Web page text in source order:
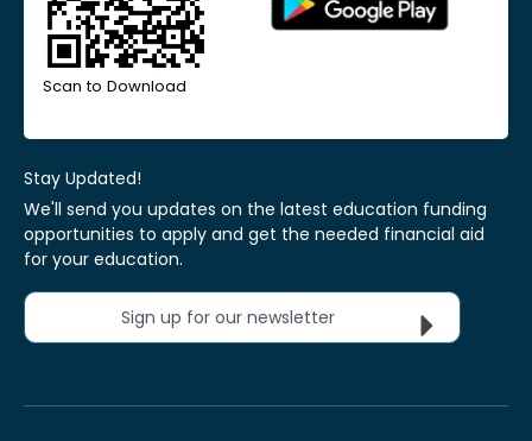
Scan to Download
Stay Updated!
We'll send you updates on the latest education funding
opportunities to apply and get the needed financial aid
for your education.
Sign up for our newsletter